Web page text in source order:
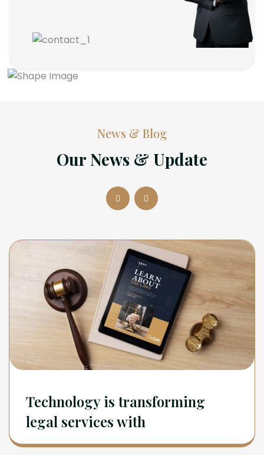
News & Blog
Our News & Update
Technology is transforming
legal services with